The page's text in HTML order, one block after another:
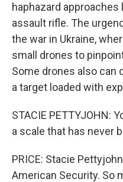
haphazard
assault rifle. The
the war in Ukraine,
small drones to
Some drones also can
a target loaded with
STACIE PETTYJOHN:
a scale that has never
PRICE: Stacie
American Security. So